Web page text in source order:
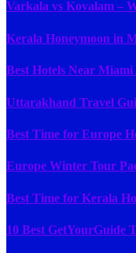
Varkala vs Kovalam –
Kerala Honeymoon in
Best Hotels Near
Uttarakhand Travel
Best Time for Europe
Europe Winter Tour
Best Time for Kerala
10 Best GetYourGuide